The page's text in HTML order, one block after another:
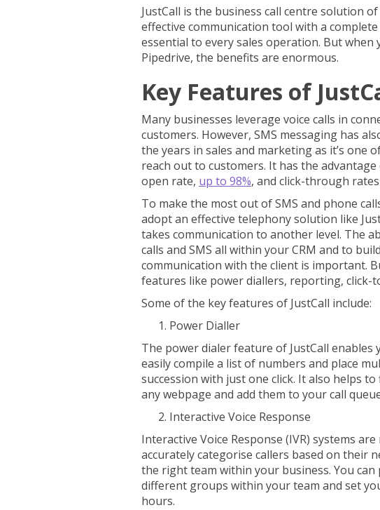
JustCall is the business call centre solution
effective communication tool with a
essential to every sales operation. But when
Pipedrive, the benefits are enormous.
Key Features of
Many businesses leverage voice calls in
customers. However, SMS messaging has
the years in sales and marketing as it’s one
reach out to customers. It has the
open rate, up to 98%, and click-through
To make the most out of SMS and phone
adopt an effective telephony solution like
takes communication to another level. The
calls and SMS all within your CRM and to
communication with the client is important.
features like power diallers, reporting, click-
Some of the key features of JustCall include:
Power Dialler
The power dialer feature of JustCall enables
easily compile a list of numbers and place
succession with just one click. It also helps
any webpage and add them to your call
Interactive Voice Response
Interactive Voice Response (IVR) systems
accurately categorise callers based on their
the right team within your business. You
different groups within your team and set
hours.